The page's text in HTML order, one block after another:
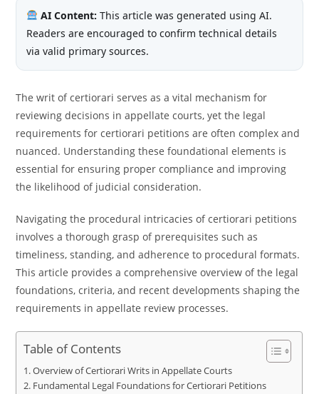
AI Content: This article was generated using AI.
Readers are encouraged to confirm technical details
via valid primary sources.
The writ of certiorari serves as a vital mechanism for
reviewing decisions in appellate courts, yet the legal
requirements for certiorari petitions are often complex and
nuanced. Understanding these foundational elements is
essential for ensuring proper compliance and improving
the likelihood of judicial consideration.
Navigating the procedural intricacies of certiorari petitions
involves a thorough grasp of prerequisites such as
timeliness, standing, and adherence to procedural formats.
This article provides a comprehensive overview of the legal
foundations, criteria, and recent developments shaping the
requirements in appellate review processes.
Table of Contents
Overview of Certiorari Writs in Appellate Courts
Fundamental Legal Foundations for Certiorari Petitions